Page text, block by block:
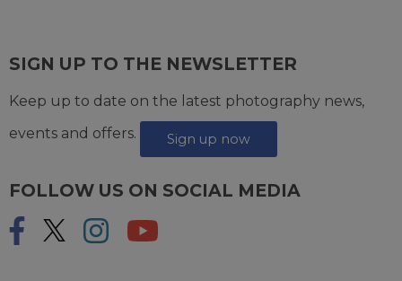
SIGN UP TO THE NEWSLETTER
Keep up to date on the latest photography news,
events and offers.
Sign up now
FOLLOW US ON SOCIAL MEDIA